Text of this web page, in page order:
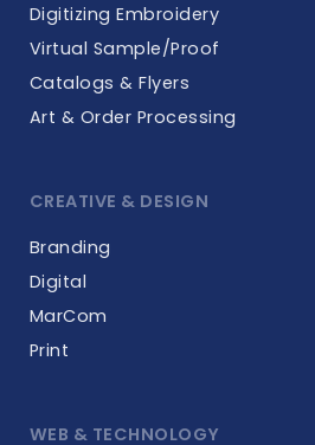
Digitizing Embroidery
Virtual Sample/Proof
Catalogs & Flyers
Art & Order Processing
CREATIVE & DESIGN
Branding
Digital
MarCom
Print
WEB & TECHNOLOGY